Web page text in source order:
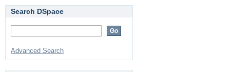
Search DSpace
Advanced Search